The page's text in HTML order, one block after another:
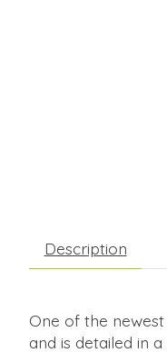
Description
One of the
and is detailed in